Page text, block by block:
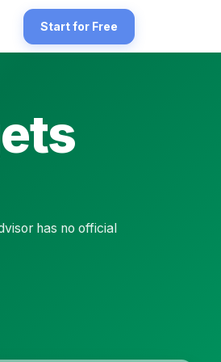
Start for Free
TripAdvisor publishes no
does not publish a paste-
has no official